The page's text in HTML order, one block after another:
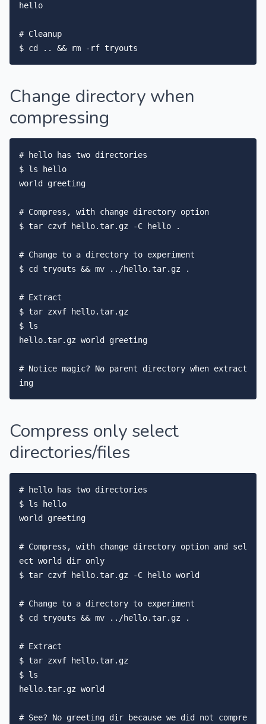
hello
# Cleanup
Change directory when
compressing
# hello has two directories
$ ls hello
world greeting
# Compress, with change directory option
$ tar czvf hello.tar.gz -C hello .
# Change to a directory to experiment
$ cd tryouts && mv ../hello.tar.gz .
# Extract
$ tar zxvf hello.tar.gz
$ ls
hello.tar.gz world greeting
# Notice magic? No parent directory when extract
Compress only select
directories/files
# hello has two directories
$ ls hello
world greeting
# Compress, with change directory option and sel
ect world dir only
$ tar czvf hello.tar.gz -C hello world
# Change to a directory to experiment
$ cd tryouts && mv ../hello.tar.gz .
# Extract
$ tar zxvf hello.tar.gz
$ ls
hello.tar.gz world
# See? No greeting dir because we did not compre